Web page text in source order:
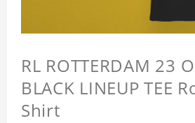
RL ROTTERDAM 23
BLACK LINEUP TEE
Shirt